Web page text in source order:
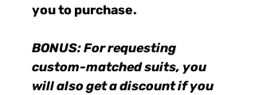
you to purchase.
BONUS: For requesting
custom-matched suits, you
will also get a discount if you